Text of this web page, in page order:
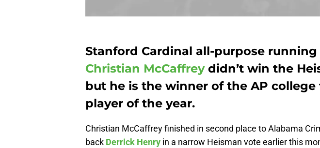
Stanford Cardinal all-purpose
Christian McCaffreydidn’t win the
but he is the winner of the AP
player of the year.
Christian McCaffrey finished in second place to Alabama
back Derrick Henry in a narrow Heisman vote earlier this